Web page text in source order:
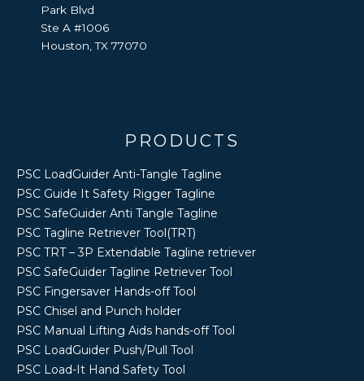
Park Blvd
Ste A #1006
Houston, TX 77070
PRODUCTS
PSC LoadGuider Anti-Tangle Tagline
PSC Guide It Safety Rigger Tagline
PSC SafeGuider Anti Tangle Tagline
PSC Tagline Retriever Tool(TRT)
PSC TRT – 3P Extendable Tagline retriever
PSC SafeGuider Tagline Retriever Tool
PSC Fingersaver Hands-off Tool
PSC Chisel and Punch holder
PSC Manual Lifting Aids hands-off Tool
PSC LoadGuider Push/Pull Tool
PSC Load-It Hand Safety Tool